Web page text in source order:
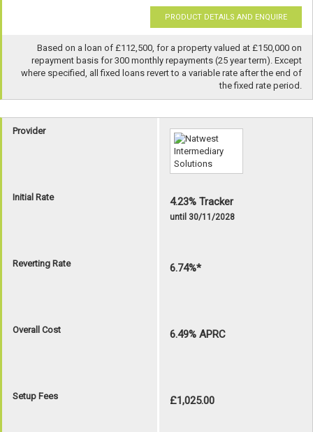
PRODUCT DETAILS AND ENQUIRE
Based on a loan of £112,500, for a property valued at £150,000 on
repayment basis for 300 monthly repayments (25 year term). Except
where specified, all fixed loans revert to a variable rate after the end of
the fixed rate period.
Provider
Initial Rate 4.23% Tracker
until 30/11/2028
Reverting Rate 6.74%*
Overall Cost 6.49% APRC
Setup Fees £1,025.00